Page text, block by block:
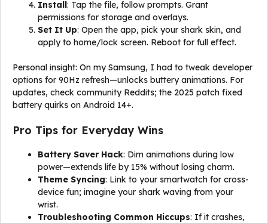
Install: Tap the file, follow prompts. Grant
permissions for storage and overlays.
Set It Up: Open the app, pick your shark skin, and
apply to home/lock screen. Reboot for full effect.
Personal insight: On my Samsung, I had to tweak developer
options for 90Hz refresh—unlocks buttery animations. For
updates, check community Reddits; the 2025 patch fixed
battery quirks on Android 14+.
Pro Tips for Everyday Wins
Battery Saver Hack: Dim animations during low
power—extends life by 15% without losing charm.
Theme Syncing: Link to your smartwatch for cross-
device fun; imagine your shark waving from your
wrist.
Troubleshooting Common Hiccups: If it crashes,